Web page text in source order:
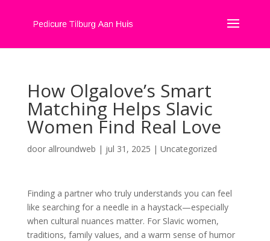
How Olgalove’s Smart
Matching Helps Slavic
Women Find Real Love
door allroundweb | jul 31, 2025 | Uncategorized
Finding a partner who truly understands you can feel
like searching for a needle in a haystack—especially
when cultural nuances matter. For Slavic women,
traditions, family values, and a warm sense of humor